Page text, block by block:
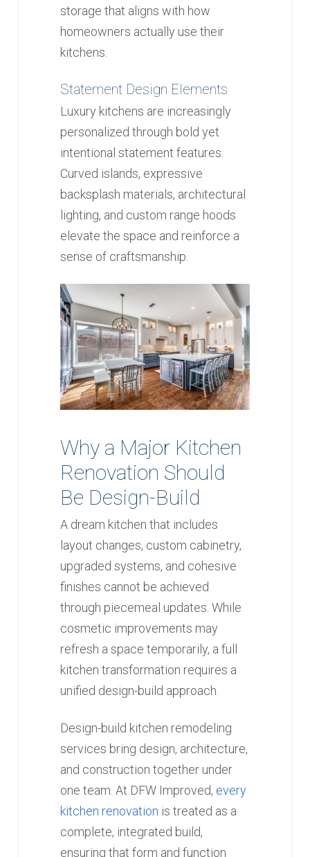
storage that aligns with how
homeowners actually use their
kitchens.
Statement Design Elements
Luxury kitchens are increasingly
personalized through bold yet
intentional statement features.
Curved islands, expressive
backsplash materials, architectural
lighting, and custom range hoods
elevate the space and reinforce a
sense of craftsmanship.
Why a Major Kitchen
Renovation Should
Be Design-Build
A dream kitchen that includes
layout changes, custom cabinetry,
upgraded systems, and cohesive
finishes cannot be achieved
through piecemeal updates. While
cosmetic improvements may
refresh a space temporarily, a full
kitchen transformation requires a
unified design-build approach.
Design-build kitchen remodeling
services bring design, architecture,
and construction together under
one team. At DFW Improved, every
kitchen renovation is treated as a
complete, integrated build,
ensuring that form and function